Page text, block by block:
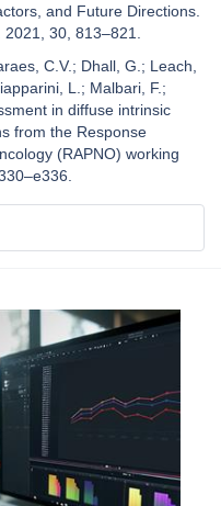
and Future Directions.
30, 813–821.
C.V.; Dhall, G.; Leach,
L.; Malbari, F.;
in diffuse intrinsic
from the Response
(RAPNO) working